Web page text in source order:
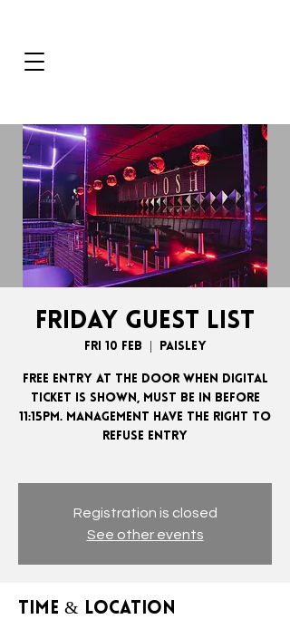
FRIDAY GUEST LIST
Fri 10 Feb Paisley
FREE ENTRY AT THE DOOR WHEN DIGITAL
TICKET IS SHOWN, MUST BE IN BEFORE
11:15PM. MANAGEMENT HAVE THE RIGHT TO
REFUSE ENTRY
Registration is closed
See other events
Time & Location